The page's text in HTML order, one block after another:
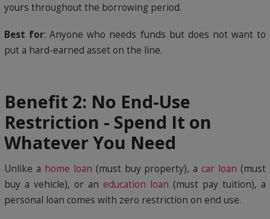
yours throughout the borrowing period.
Best for: Anyone who needs funds but does not want to
put a hard-earned asset on the line.
Benefit 2: No End-Use
Restriction - Spend It on
Whatever You Need
Unlike a home loan (must buy property), acar loan (must
buy a vehicle), or an education loan (must pay tuition), a
personal loan comes with zero restriction on end use.